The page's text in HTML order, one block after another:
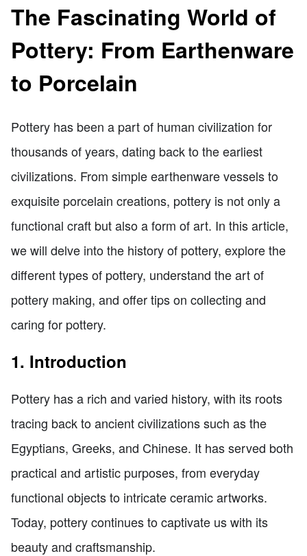
The Fascinating World of
Pottery: From Earthenware
to Porcelain
Pottery has been a part of human civilization for
thousands of years, dating back to the earliest
civilizations. From simple earthenware vessels to
exquisite porcelain creations, pottery is not only a
functional craft but also a form of art. In this article,
we will delve into the history of pottery, explore the
different types of pottery, understand the art of
pottery making, and offer tips on collecting and
caring for pottery.
1. Introduction
Pottery has a rich and varied history, with its roots
tracing back to ancient civilizations such as the
Egyptians, Greeks, and Chinese. It has served both
practical and artistic purposes, from everyday
functional objects to intricate ceramic artworks.
Today, pottery continues to captivate us with its
beauty and craftsmanship.